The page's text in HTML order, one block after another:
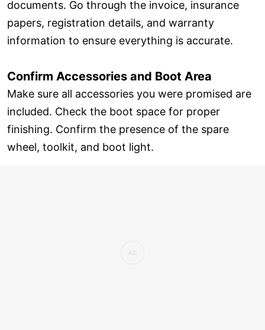
documents. Go through the invoice, insurance
papers, registration details, and warranty
information to ensure everything is accurate.
Confirm Accessories and Boot Area
Make sure all accessories you were promised are
included. Check the boot space for proper
finishing. Confirm the presence of the spare
wheel, toolkit, and boot light.